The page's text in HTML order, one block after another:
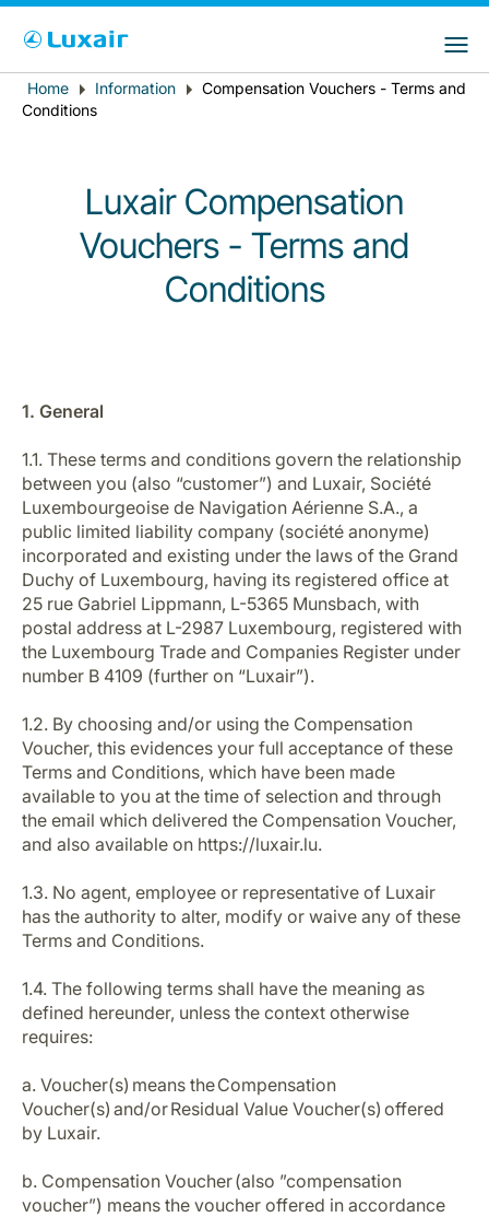
LuxairGroup
Career at Luxair
Country of residence
Breadcrumb
Home Information
Compensation Vouchers - Terms and
Conditions
Luxair Compensation
Vouchers - Terms and
Conditions
1. General
1.1. These terms and conditions govern the relationship
between you (also “customer”) and Luxair, Société
Luxembourgeoise de Navigation Aérienne S.A., a
public limited liability company (société anonyme)
incorporated and existing under the laws of the Grand
Duchy of Luxembourg, having its registered office at
25 rue Gabriel Lippmann, L-5365 Munsbach, with
postal address at L-2987 Luxembourg, registered with
the Luxembourg Trade and Companies Register under
number B 4109 (further on “Luxair”).
1.2. By choosing and/or using the Compensation
Voucher, this evidences your full acceptance of these
Terms and Conditions, which have been made
available to you at the time of selection and through
the email which delivered the Compensation Voucher,
and also available on https://luxair.lu.
1.3. No agent, employee or representative of Luxair
has the authority to alter, modify or waive any of these
Terms and Conditions.
1.4. The following terms shall have the meaning as
defined hereunder, unless the context otherwise
requires:
a. Voucher(s) means the Compensation
Voucher(s) and/or Residual Value Voucher(s) offered
by Luxair.
b. Compensation Voucher (also ”compensation
voucher”) means the voucher offered in accordance